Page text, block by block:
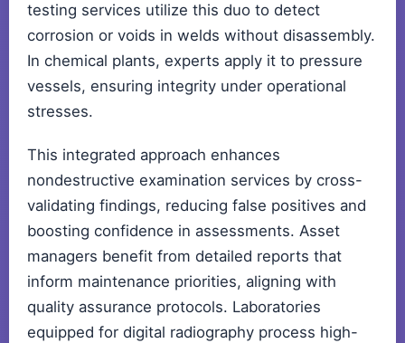
testing services utilize this duo to detect
corrosion or voids in welds without disassembly.
In chemical plants, experts apply it to pressure
vessels, ensuring integrity under operational
stresses.
This integrated approach enhances
nondestructive examination services by cross-
validating findings, reducing false positives and
boosting confidence in assessments. Asset
managers benefit from detailed reports that
inform maintenance priorities, aligning with
quality assurance protocols. Laboratories
equipped for digital radiography process high-